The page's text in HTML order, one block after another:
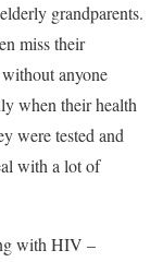
grandparents.
miss their
anyone
when their health
were tested and
with a lot of
with HIV –